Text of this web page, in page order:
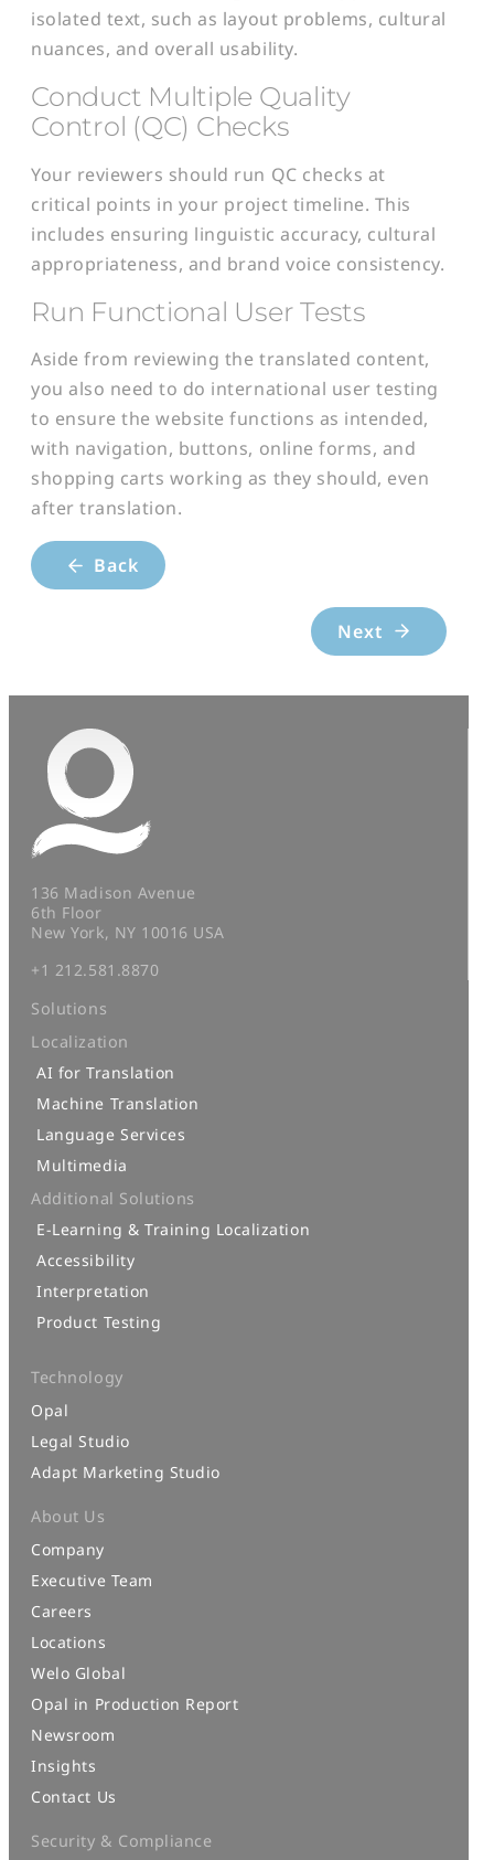
isolated text, such as layout problems, cultural
nuances, and overall usability.
Conduct Multiple Quality
Control (QC) Checks
Your reviewers should run QC checks at
critical points in your project timeline. This
includes ensuring linguistic accuracy, cultural
appropriateness, and brand voice consistency.
Run Functional User Tests
Aside from reviewing the translated content,
you also need to do international user testing
to ensure the website functions as intended,
with navigation, buttons, online forms, and
shopping carts working as they should, even
after translation.
Back
Next
136 Madison Avenue
6th Floor
New York, NY 10016 USA
+1 212.581.8870
Solutions
Localization
AI for Translation
Machine Translation
Language Services
Multimedia
Additional Solutions
E-Learning & Training Localization
Accessibility
Interpretation
Product Testing
Technology
Opal
Legal Studio
Adapt Marketing Studio
About Us
Company
Executive Team
Careers
Locations
Welo Global
Opal in Production Report
Newsroom
Insights
Contact Us
Security & Compliance